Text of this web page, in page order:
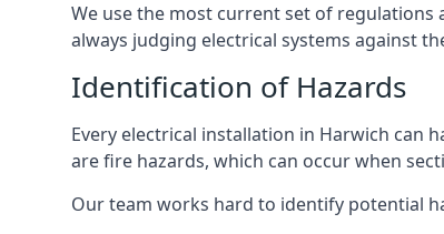
We use the most current set of regulations
always judging electrical systems against
Identification of Hazards
Every electrical installation in Harwich can
are fire hazards, which can occur when
Our team works hard to identify potential